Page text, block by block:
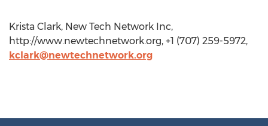
Krista Clark, New Tech Network Inc,
http://www.newtechnetwork.org, +1 (707) 259-5972,
kclark@newtechnetwork.org